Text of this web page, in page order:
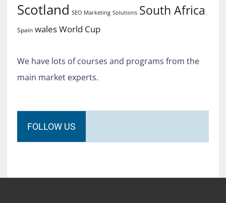
Scotland SEO Marketing Solutions South Africa
Spain walesWorld Cup
We have lots of courses and programs from the
main market experts.
FOLLOW US